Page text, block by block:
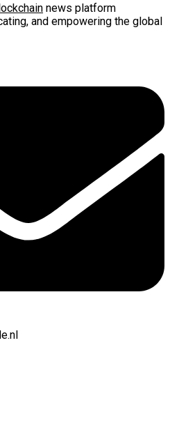
news platform
and empowering the global